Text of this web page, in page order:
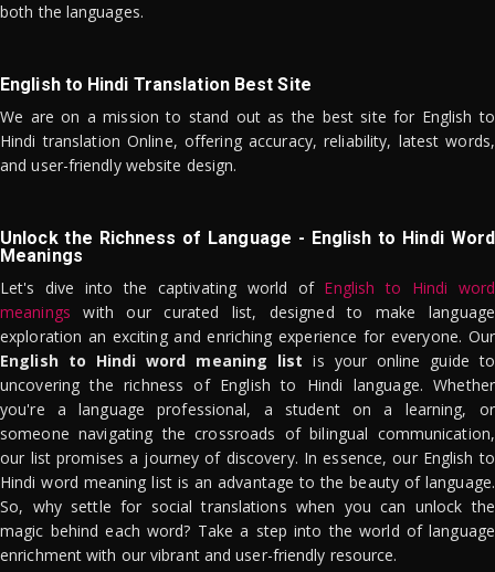
both the languages.
English to Hindi Translation Best Site
We are on a mission to stand out as the best site for English to
Hindi translation Online, offering accuracy, reliability, latest words,
and user-friendly website design.
Unlock the Richness of Language - English to Hindi Word
Meanings
Let's dive into the captivating world of English to Hindi word
meanings with our curated list, designed to make language
exploration an exciting and enriching experience for everyone. Our
English to Hindi word meaning list is your online guide to
uncovering the richness of English to Hindi language. Whether
you're a language professional, a student on a learning, or
someone navigating the crossroads of bilingual communication,
our list promises a journey of discovery. In essence, our English to
Hindi word meaning list is an advantage to the beauty of language.
So, why settle for social translations when you can unlock the
magic behind each word? Take a step into the world of language
enrichment with our vibrant and user-friendly resource.